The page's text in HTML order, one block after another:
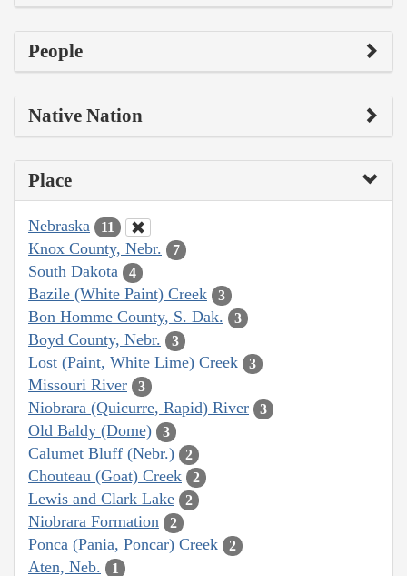
People
Native Nation
Place
Nebraska 11
Knox County, Nebr. 7
South Dakota 4
Bazile (White Paint) Creek 3
Bon Homme County, S. Dak. 3
Boyd County, Nebr. 3
Lost (Paint, White Lime) Creek 3
Missouri River 3
Niobrara (Quicurre, Rapid) River 3
Old Baldy (Dome) 3
Calumet Bluff (Nebr.) 2
Chouteau (Goat) Creek 2
Lewis and Clark Lake 2
Niobrara Formation 2
Ponca (Pania, Poncar) Creek 2
Aten, Neb. 1